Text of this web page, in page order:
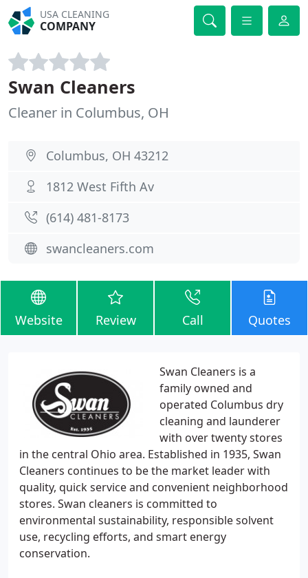
USA CLEANING
COMPANY
Swan Cleaners
Cleaner in Columbus, OH
Columbus, OH 43212
1812 West Fifth Av
(614) 481-8173
swancleaners.com
Website Review Call Quotes
Swan Cleaners is a
family owned and
operated Columbus dry
cleaning and launderer
with over twenty stores
in the central Ohio area. Established in 1935, Swan
Cleaners continues to be the market leader with
quality, quick service and convenient neighborhood
stores. Swan cleaners is committed to
environmental sustainability, responsible solvent
use, recycling efforts, and smart energy
conservation.